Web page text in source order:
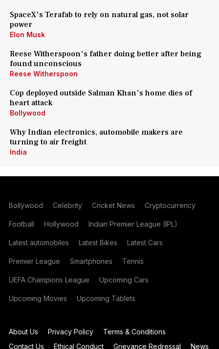
SpaceX's Terafab to rely on natural gas, not solar
power
Elon Musk
Reese Witherspoon's father doing better after being
found unconscious
Reese Witherspoon
Cop deployed outside Salman Khan's home dies of
heart attack
Bollywood
Why Indian electronics, automobile makers are
turning to air freight
India
Bollywood Celebrity Cricket News Cryptocurrency
Football Hollywood Indian Premier League (IPL)
Latest automobiles Latest Bikes Latest Cars
Premier League Smartphones Tennis
UEFA Champions League Upcoming Cars
Upcoming Movies Upcoming Tablets
About Us Privacy Policy
Terms & Conditions
Contact Us
Ethical Conduct Grievance Redressal News